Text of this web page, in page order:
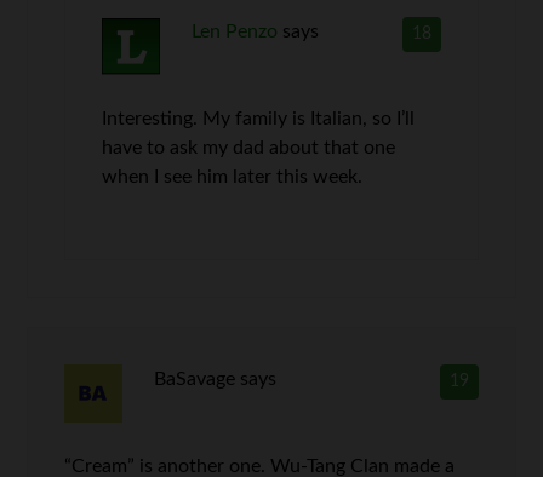
18
Len Penzo says
Interesting. My family is Italian, so I’ll
have to ask my dad about that one
when I see him later this week.
19
BaSavage says
“Cream” is another one. Wu-Tang Clan made a